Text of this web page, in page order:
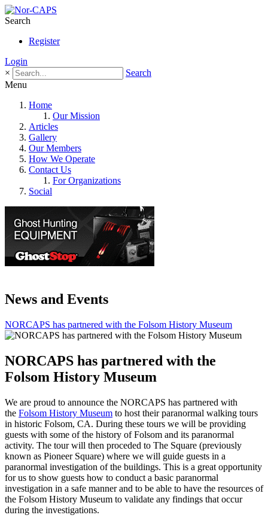
Search
Register
Login
×
Search
Menu
Home
Our Mission
Articles
Gallery
Our Members
How We Operate
Contact Us
For Organizations
Social
News and Events
NORCAPS has partnered with the Folsom History Museum
NORCAPS has partnered with the
Folsom History Museum
We are proud to announce the NORCAPS has partnered with
the Folsom History Museum to host their paranormal walking tours
in historic Folsom, CA. During these tours we will be providing
guests with some of the history of Folsom and its paranormal
activity. The tour will then proceded to The Square (previously
known as Pioneer Square) where we will guide guests in a
paranormal investigation of the buildings. This is a great opportunity
for us to show guests how to conduct a basic paranormal
investigation in a safe manner and to be able to have the resources of
the Folsom History Museum to validate any findings that occur
during the investigations.